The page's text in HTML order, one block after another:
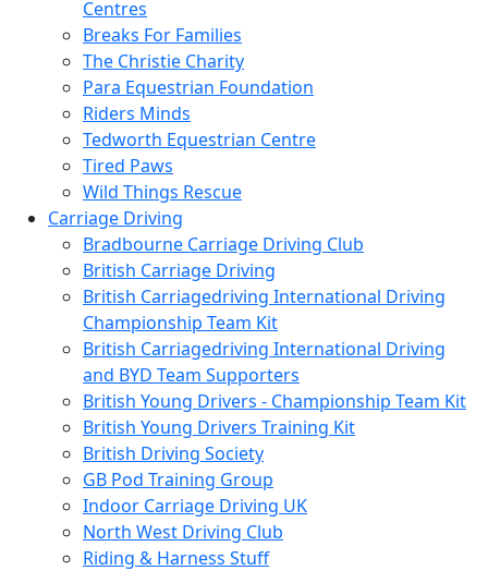
Centres
Breaks For Families
The Christie Charity
Para Equestrian Foundation
Riders Minds
Tedworth Equestrian Centre
Tired Paws
Wild Things Rescue
Carriage Driving
Bradbourne Carriage Driving Club
British Carriage Driving
British Carriagedriving International Driving
Championship Team Kit
British Carriagedriving International Driving
and BYD Team Supporters
British Young Drivers - Championship Team Kit
British Young Drivers Training Kit
British Driving Society
GB Pod Training Group
Indoor Carriage Driving UK
North West Driving Club
Riding & Harness Stuff